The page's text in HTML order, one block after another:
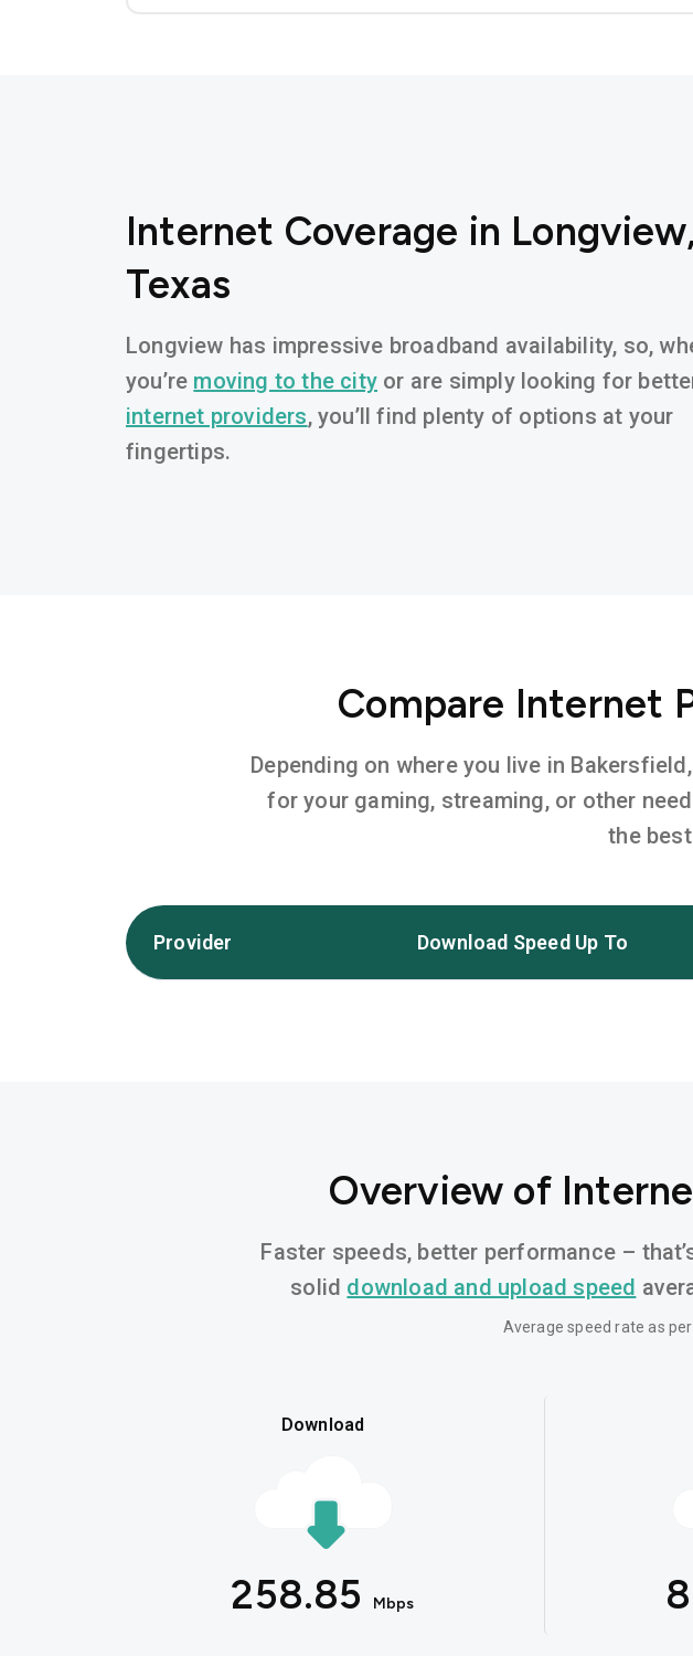
Internet Coverage in
Texas
Longview has impressive broadband availability, so,
you’re moving to the city or are simply looking for
internet providers, you’ll find plenty of options at your
fingertips.
Compare Internet
Depending on where you live in
for your gaming, streaming, or other
the
Provider Download Speed Up To
Overview of
Faster speeds, better performance –
solid download and upload speed
Average speed rate as
Download
258.85 Mbps